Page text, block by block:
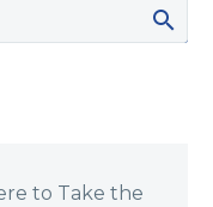
to Take the